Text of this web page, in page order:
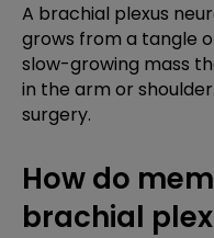
A brachial plexus
grows from a tangle
slow-growing mass
in the arm or
surgery.
How do
brachial